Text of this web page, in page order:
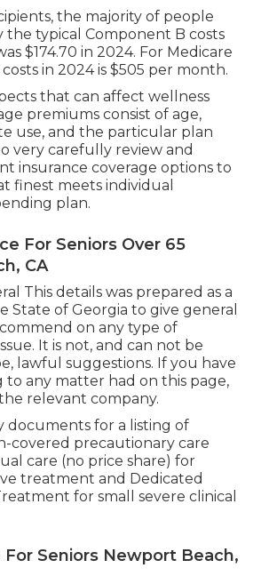
the majority of people
the typical Component B costs
$174.70 in 2024. For Medicare
in 2024 is $505 per month.
that can affect wellness
premiums consist of age,
use, and the particular plan
very carefully review and
insurance coverage options to
finest meets individual
plan.
For Seniors Over 65
CA
This details was prepared as a
State of Georgia to give general
on any type of
It is not, and can not be
lawful suggestions. If you have
to any matter had on this page,
relevant company.
documents for a listing of
covered precautionary care
care (no price share) for
treatment and Dedicated
for small severe clinical
For Seniors Newport Beach,